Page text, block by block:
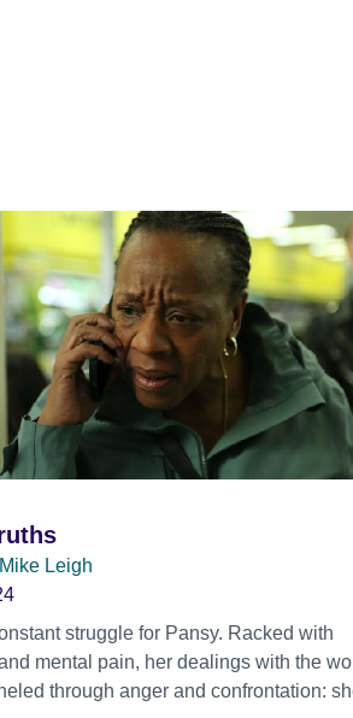
Mike Leigh
struggle for Pansy. Racked with
mental pain, her dealings with the
through anger and confrontation: